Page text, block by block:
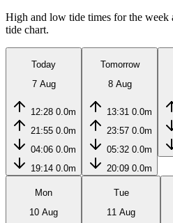
High and low tide times for the
tide chart.
Today
7 Aug
12:28 0.0m
21:55 0.0m
04:06 0.0m
19:14 0.0m
Tomorrow
8 Aug
13:31 0.0m
23:57 0.0m
05:32 0.0m
20:09 0.0m
Mon
10 Aug
Tue
11 Aug